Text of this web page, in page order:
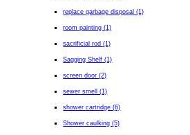
replace garbage disposal (1)
room painting (1)
sacrificial rod (1)
Sagging Shelf (1)
screen door (2)
sewer smell (1)
shower cartridge (6)
Shower caulking (5)